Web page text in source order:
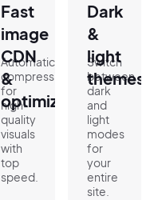
Fast
image
CDN
&
optimization.
Automatic
compression
for
high-
quality
visuals
with
top
speed.
Dark
&
light
themes.
Switch
between
dark
and
light
modes
for
your
entire
site.